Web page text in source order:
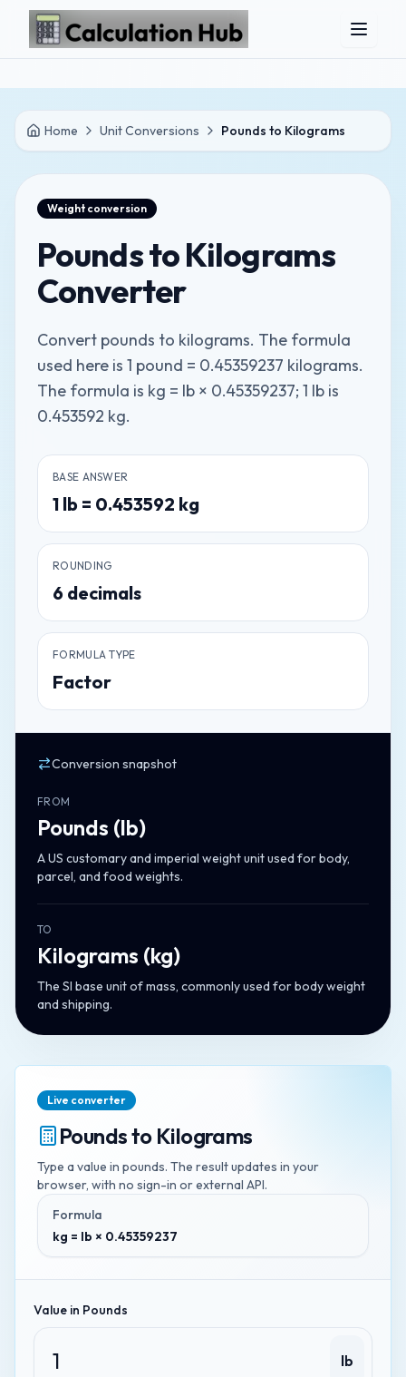
Skip to main content
Home Unit Conversions Pounds to Kilograms
Weight conversion
Pounds to Kilograms
Converter
Convert pounds to kilograms. The formula
used here is 1 pound = 0.45359237 kilograms.
The formula is kg = lb × 0.45359237; 1 lb is
0.453592 kg.
BASE ANSWER
1 lb = 0.453592 kg
ROUNDING
6 decimals
FORMULA TYPE
Factor
Conversion snapshot
FROM
Pounds (lb)
A US customary and imperial weight unit used for body,
parcel, and food weights.
TO
Kilograms (kg)
The SI base unit of mass, commonly used for body weight
and shipping.
Live converter
Poundsto Kilograms
Type a value in pounds. The result updates in your
browser, with no sign-in or external API.
Formula
kg = lb × 0.45359237
Value in Pounds
lb